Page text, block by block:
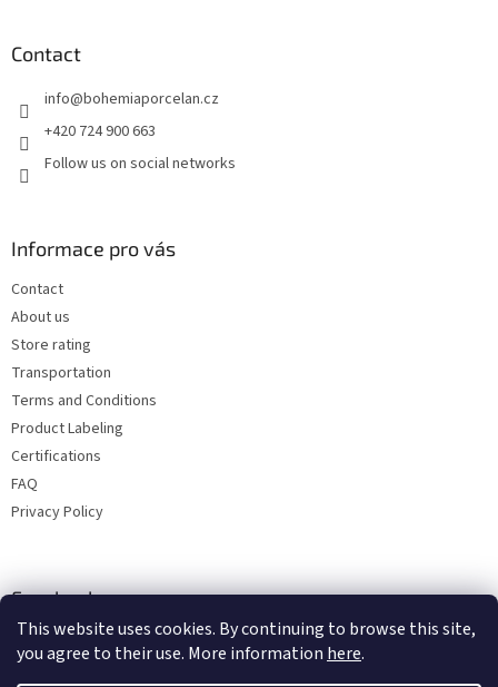
This website uses cookies. By continuing to browse this site,
you agree to their use. More information here.
Contact
info@bohemiaporcelan.cz
+420 724 900 663
Follow us on social networks
Informace pro vás
Contact
About us
Store rating
Transportation
Terms and Conditions
Product Labeling
Certifications
FAQ
Privacy Policy
Facebook